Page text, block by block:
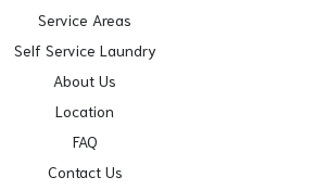
Service Areas
Self Service Laundry
About Us
Location
FAQ
Contact Us